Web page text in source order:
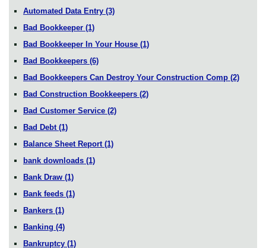
Automated Data Entry (3)
Bad Bookkeeper (1)
Bad Bookkeeper In Your House (1)
Bad Bookkeepers (6)
Bad Bookkeepers Can Destroy Your Construction Comp (2)
Bad Construction Bookkeepers (2)
Bad Customer Service (2)
Bad Debt (1)
Balance Sheet Report (1)
bank downloads (1)
Bank Draw (1)
Bank feeds (1)
Bankers (1)
Banking (4)
Bankruptcy (1)